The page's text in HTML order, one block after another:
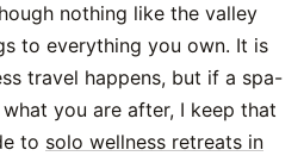
nothing like the valley
to everything you own. It is
travel happens, but if a spa-
you are after, I keep that
to solo wellness retreats in